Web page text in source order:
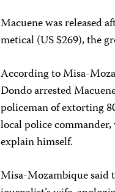
Macuene was released
metical (US $269), the
According to Misa-
Dondo arrested
policeman of extorting
local police
explain himself.
Misa-Mozambique said